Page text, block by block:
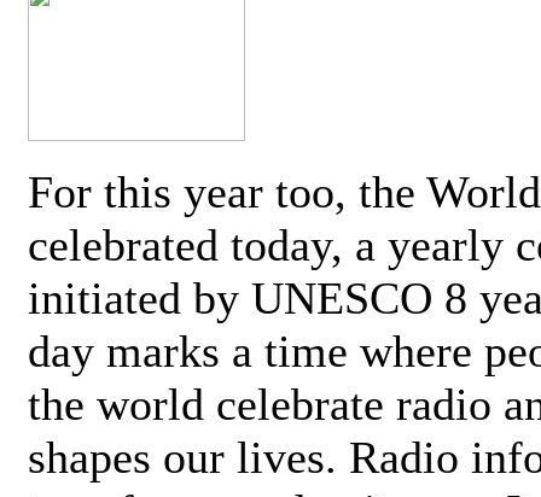
For this year too, the
celebrated today, a yearly
initiated by UNESCO 8
day marks a time where
the world celebrate radio
shapes our lives. Radio